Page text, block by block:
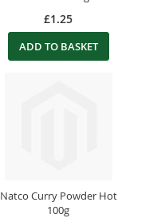
£1.25
ADD TO BASKET
Natco Curry Powder Hot
100g